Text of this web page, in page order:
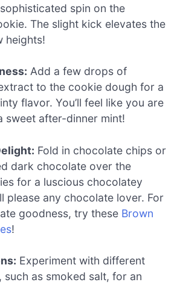
spin on the
The slight kick elevates the
heights!
Add a few drops of
to the cookie dough for a
flavor. You’ll feel like you are
sweet after-dinner mint!
Fold in chocolate chips or
dark chocolate over the
for a luscious chocolatey
please any chocolate lover. For
goodness, try these Brown
!
Experiment with different
such as smoked salt, for an